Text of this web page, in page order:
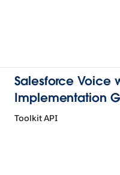
Salesforce Voice
Implementation
Toolkit API